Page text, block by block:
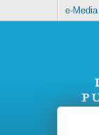
e-Media